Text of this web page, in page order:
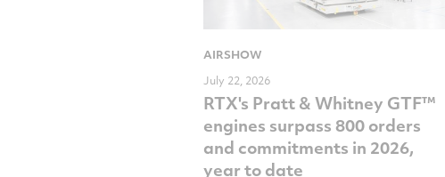
AIRSHOW
July 22, 2026
RTX's Pratt & Whitney GTF™
engines surpass 800 orders
and commitments in 2026,
year to date